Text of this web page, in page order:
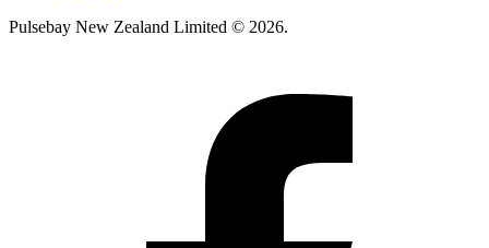
Pulsebay New Zealand Limited © 2026.